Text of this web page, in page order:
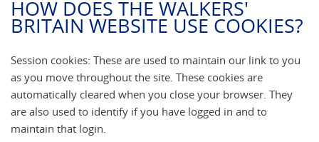
HOW DOES THE WALKERS'
BRITAIN WEBSITE USE COOKIES?
Session cookies: These are used to maintain our link to you
as you move throughout the site. These cookies are
automatically cleared when you close your browser. They
are also used to identify if you have logged in and to
maintain that login.